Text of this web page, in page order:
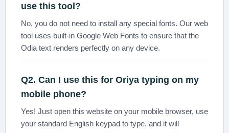
use this tool?
No, you do not need to install any special fonts. Our web
tool uses built-in Google Web Fonts to ensure that the
Odia text renders perfectly on any device.
Q2. Can I use this for Oriya typing on my
mobile phone?
Yes! Just open this website on your mobile browser, use
your standard English keypad to type, and it will